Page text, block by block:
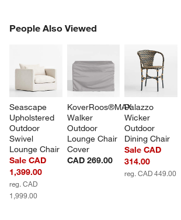
People Also Viewed
Seascape
Upholstered
Outdoor
Swivel
Lounge Chair
Sale CAD
1,399.00
reg. CAD
1,999.00
KoverRoos®MAX
Walker
Outdoor
Lounge Chair
Cover
CAD 269.00
Palazzo
Wicker
Outdoor
Dining Chair
Sale CAD
314.00
reg. CAD 449.00
PEOPLE ALSO VIEWEDITEMS SKIPPED. UNDO.